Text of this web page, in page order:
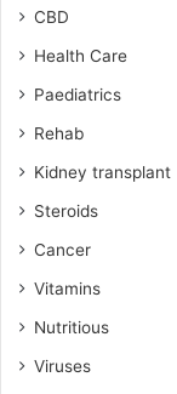
CBD
Health Care
Paediatrics
Rehab
Kidney transplant
Steroids
Cancer
Vitamins
Nutritious
Viruses